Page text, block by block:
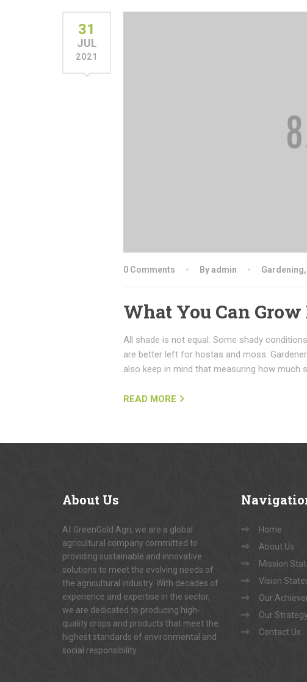
31
JUL
2021
0 Comments By admin Gardening,
What You Can
All shade is not equal. Some shady
are better left for hostas and moss.
also keep in mind that measuring how much
READ MORE
About Us
At GreenGold Agri, we are a global
agricultural company committed to
providing sustainable and innovative
solutions to meet the evolving needs of
the agricultural industry. With decades of
experience and expertise in the sector,
we are dedicated to producing high-
quality crops and products that meet the
highest standards of environmental and
social responsibility.
Home
About Us
Mission
Vision
Our
Our Strategy
Contact Us